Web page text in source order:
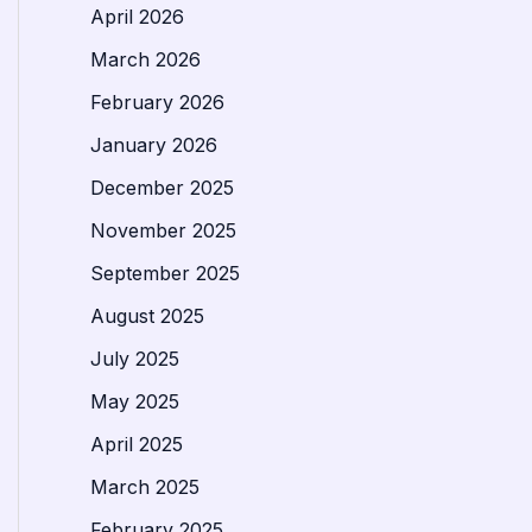
April 2026
March 2026
February 2026
January 2026
December 2025
November 2025
September 2025
August 2025
July 2025
May 2025
April 2025
March 2025